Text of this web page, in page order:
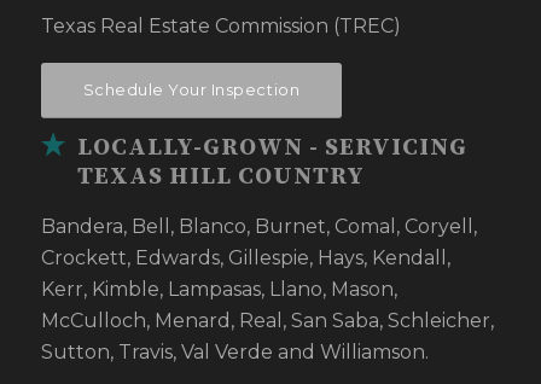
Texas Real Estate Commission (TREC)
Schedule Your Inspection
LOCALLY-GROWN - SERVICING
TEXAS HILL COUNTRY
Bandera, Bell, Blanco, Burnet, Comal, Coryell,
Crockett, Edwards, Gillespie, Hays, Kendall,
Kerr, Kimble, Lampasas, Llano, Mason,
McCulloch, Menard, Real, San Saba, Schleicher,
Sutton, Travis, Val Verde and Williamson.